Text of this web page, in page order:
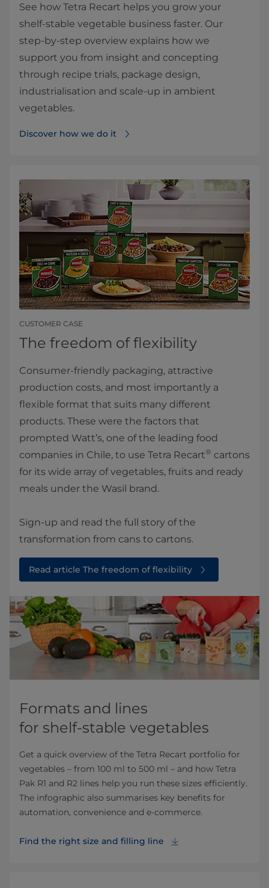
See how Tetra Recart helps you grow your
shelf‑stable vegetable business faster. Our
step‑by‑step overview explains how we
support you from insight and concepting
through recipe trials, package design,
industrialisation and scale‑up in ambient
vegetables.
Discover how we do it
CUSTOMER CASE
The freedom of flexibility
Consumer-friendly packaging, attractive
production costs, and most importantly a
flexible format that suits many different
products. These were the factors that
prompted Watt’s, one of the leading food
companies in Chile, to use Tetra Recart® cartons
for its wide array of vegetables, fruits and ready
meals under the Wasil brand.
Sign-up and read the full story of the
transformation from cans to cartons.
Read article The freedom of flexibility
Formats and lines
for shelf-stable vegetables
Get a quick overview of the Tetra Recart portfolio for
vegetables – from 100 ml to 500 ml – and how Tetra
Pak R1 and R2 lines help you run these sizes efficiently.
The infographic also summarises key benefits for
automation, convenience and e‑commerce.
Find the right size and filling line